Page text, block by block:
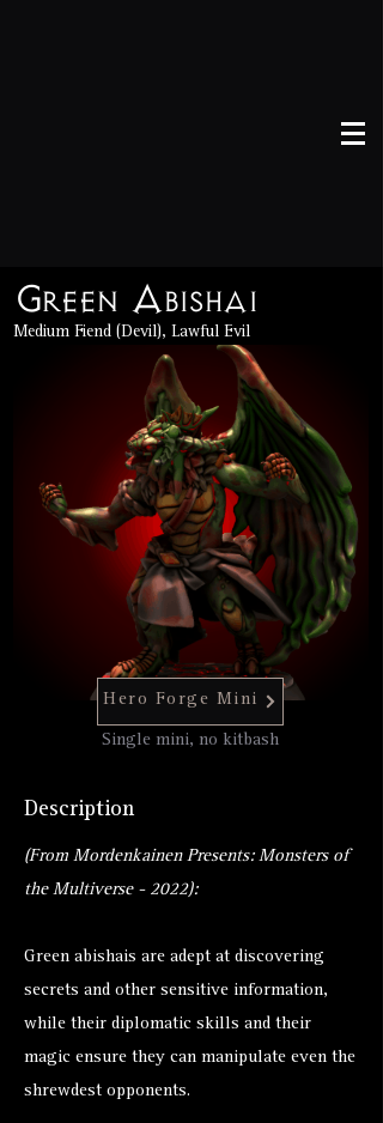
Green Abishai
Medium Fiend (Devil), Lawful Evil
Hero Forge Mini
Single mini, no kitbash
Description
(From Mordenkainen Presents: Monsters of
the Multiverse - 2022):
Green abishais are adept at discovering
secrets and other sensitive information,
while their diplomatic skills and their
magic ensure they can manipulate even the
shrewdest opponents.